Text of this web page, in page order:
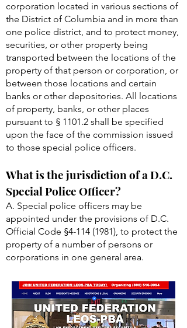
corporation located in various sections of
the District of Columbia and in more than
one police district, and to protect money,
securities, or other property being
transported between the locations of the
property of that person or corporation, or
between those locations and certain
banks or other depositories. All locations
of property, banks, or other places
pursuant to § 1101.2 shall be specified
upon the face of the commission issued
to those special police officers.
What is the jurisdiction of a D.C.
Special Police Officer?
A. Special police officers may be
appointed under the provisions of D.C.
Official Code §4-114 (1981), to protect the
property of a number of persons or
corporations in one general area.